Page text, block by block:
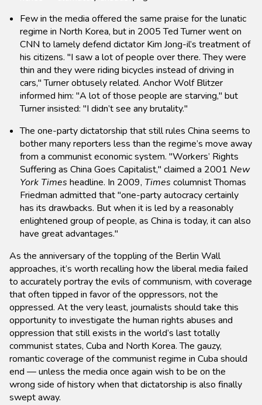
Few in the media offered the same praise for the lunatic
regime in North Korea, but in 2005 Ted Turner went on
CNN to lamely defend dictator Kim Jong-il’s treatment of
his citizens. "I saw a lot of people over there. They were
thin and they were riding bicycles instead of driving in
cars," Turner obtusely related. Anchor Wolf Blitzer
informed him: "A lot of those people are starving," but
Turner insisted: "I didn’t see any brutality."
The one-party dictatorship that still rules China seems to
bother many reporters less than the regime’s move away
from a communist economic system. "Workers’ Rights
Suffering as China Goes Capitalist," claimed a 2001 New
York Times headline. In 2009, Times columnist Thomas
Friedman admitted that "one-party autocracy certainly
has its drawbacks. But when it is led by a reasonably
enlightened group of people, as China is today, it can also
have great advantages."
As the anniversary of the toppling of the Berlin Wall
approaches, it’s worth recalling how the liberal media failed
to accurately portray the evils of communism, with coverage
that often tipped in favor of the oppressors, not the
oppressed. At the very least, journalists should take this
opportunity to investigate the human rights abuses and
oppression that still exists in the world’s last totally
communist states, Cuba and North Korea. The gauzy,
romantic coverage of the communist regime in Cuba should
end — unless the media once again wish to be on the
wrong side of history when that dictatorship is also finally
swept away.